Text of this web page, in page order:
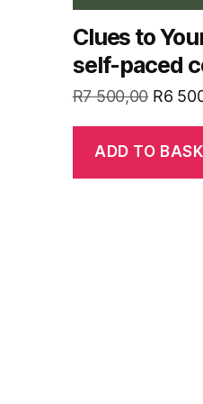
Clues to
self-paced
R7 500,00
was:
R6
ADD TO